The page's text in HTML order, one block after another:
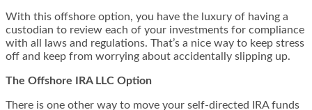
With this offshore option, you have the luxury of having a
custodian to review each of your investments for compliance
with all laws and regulations. That’s a nice way to keep stress
off and keep from worrying about accidentally slipping up.
The Offshore IRA LLC Option
There is one other way to move your self-directed IRA funds